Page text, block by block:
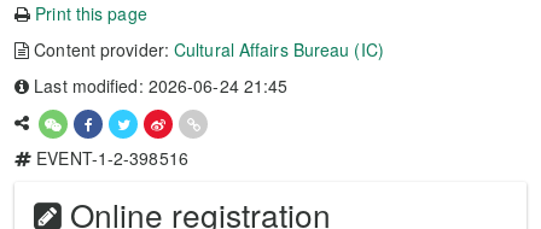
Print this page
Content provider:Cultural Affairs Bureau (IC)
Last modified: 2026-06-24 21:45
EVENT-1-2-398516
Online registration